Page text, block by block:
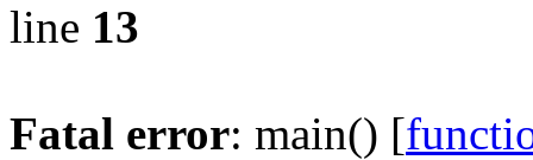
line 13
Fatal error: main() [